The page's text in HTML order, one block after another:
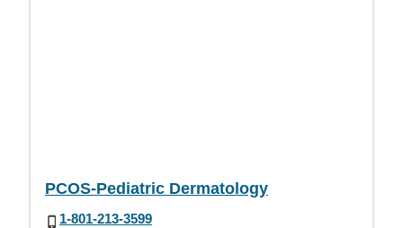
PCOS-Pediatric Dermatology
1-801-213-3599